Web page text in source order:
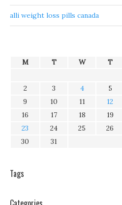
alli weight loss pills canada
M T W T
2
3 4 5
9
10 11 12
16
17 18 19
23
24 25 26
30
31
Tags